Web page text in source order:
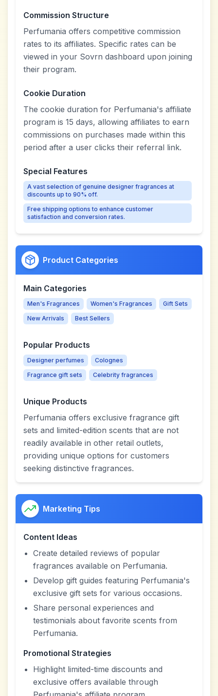
Commission Structure
Perfumania offers competitive commission
rates to its affiliates. Specific rates can be
viewed in your Sovrn dashboard upon joining
their program.
Cookie Duration
The cookie duration for Perfumania's affiliate
program is 15 days, allowing affiliates to earn
commissions on purchases made within this
period after a user clicks their referral link.
Special Features
A vast selection of genuine designer fragrances at
discounts up to 90% off.
Free shipping options to enhance customer
satisfaction and conversion rates.
Product Categories
Main Categories
Men's Fragrances Women's Fragrances
Gift Sets
New Arrivals
Best Sellers
Popular Products
Designer perfumes
Colognes
Fragrance gift sets
Celebrity fragrances
Unique Products
Perfumania offers exclusive fragrance gift
sets and limited-edition scents that are not
readily available in other retail outlets,
providing unique options for customers
seeking distinctive fragrances.
Marketing Tips
Content Ideas
Create detailed reviews of popular
fragrances available on Perfumania.
Develop gift guides featuring Perfumania's
exclusive gift sets for various occasions.
Share personal experiences and
testimonials about favorite scents from
Perfumania.
Promotional Strategies
Highlight limited-time discounts and
exclusive offers available through